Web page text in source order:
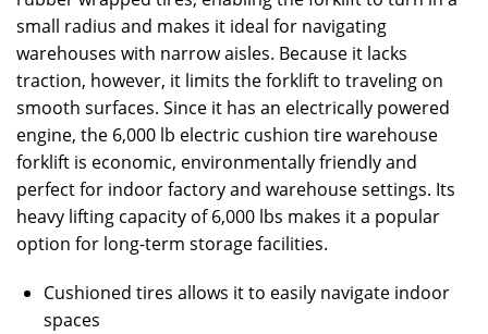
small radius and makes it ideal for navigating
warehouses with narrow aisles. Because it lacks
traction, however, it limits the forklift to traveling on
smooth surfaces. Since it has an electrically powered
engine, the 6,000 lb electric cushion tire warehouse
forklift is economic, environmentally friendly and
perfect for indoor factory and warehouse settings. Its
heavy lifting capacity of 6,000 lbs makes it a popular
option for long-term storage facilities.
Cushioned tires allows it to easily navigate indoor
spaces